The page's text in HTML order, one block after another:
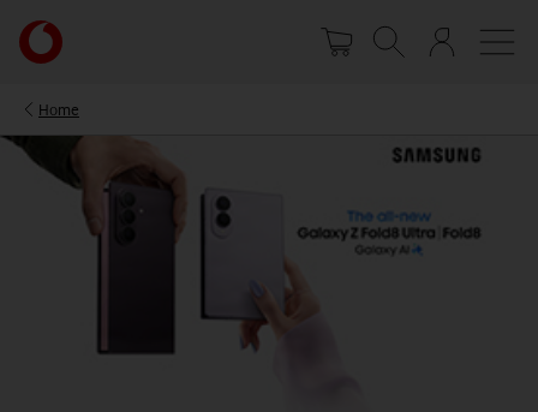
main
Your
account
Home